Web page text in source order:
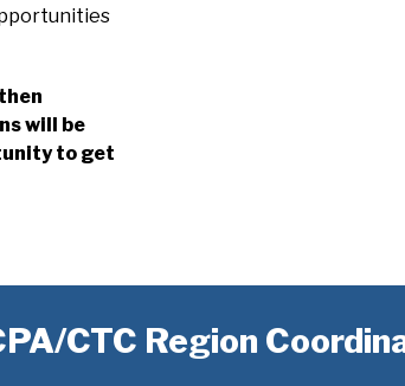
will be
to get
CTC Region